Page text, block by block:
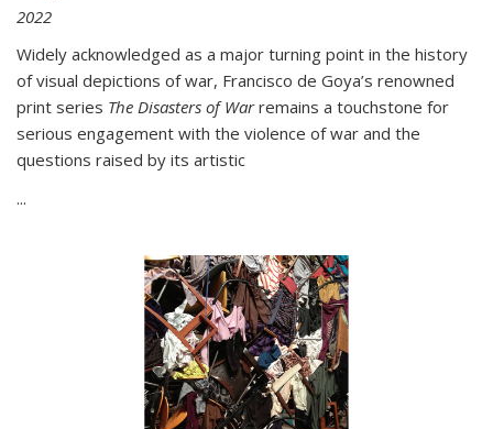
2022
Widely acknowledged as a major turning point in the history
of visual depictions of war, Francisco de Goya’s renowned
print series The Disasters of Warremains a touchstone for
serious engagement with the violence of war and the
questions raised by its artistic
...